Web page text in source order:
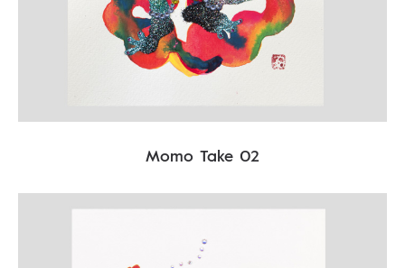
Momo Take 02